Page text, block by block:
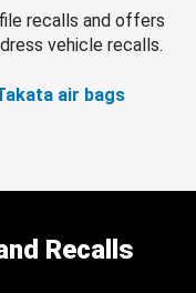
recalls and offers
vehicle recalls.
air bags
Recalls